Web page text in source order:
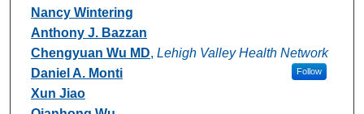
Nancy Wintering
Anthony J. Bazzan
Chengyuan Wu MD, Lehigh Valley Health Network
Follow
Daniel A. Monti
Xun Jiao